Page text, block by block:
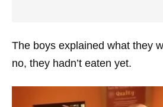
The boys explained what they
no, they hadn’t eaten yet.